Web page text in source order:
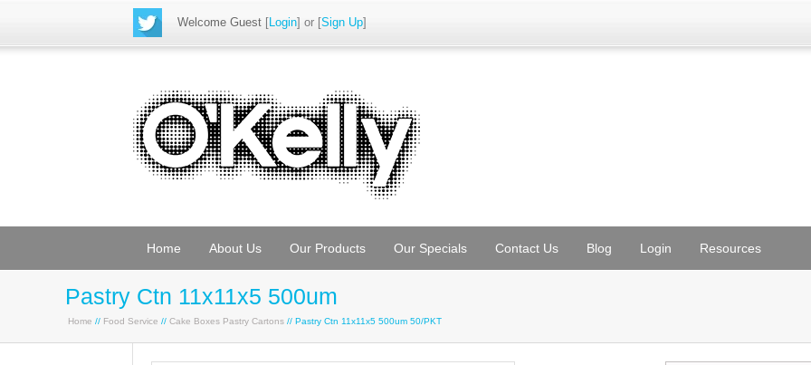
Welcome Guest [Login] or [Sign Up]
Home About Us Our Products Our Specials Contact Us Blog Login Resources
Pastry Ctn 11x11x5 500um
Home // Food Service // Cake Boxes Pastry Cartons // Pastry Ctn 11x11x5 500um 50/PKT